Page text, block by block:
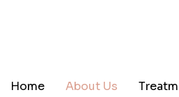
Home About Us